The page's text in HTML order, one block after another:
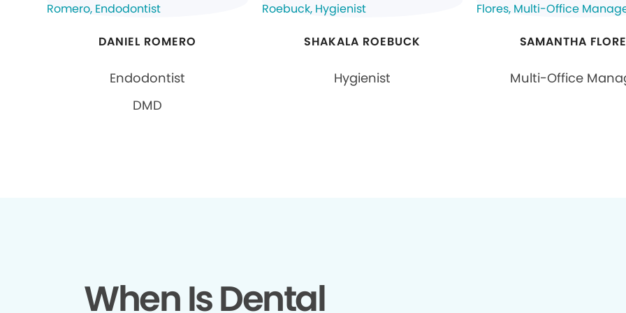
DANIEL ROMERO
Endodontist
DMD
SHAKALA ROEBUCK
Hygienist
SAMANTHA
Multi-Office
When Is Dental